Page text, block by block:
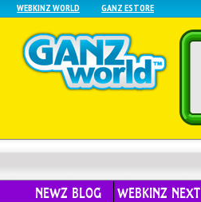
WEBKINZ WORLD GANZ ESTORE
NEWZ BLOG WEBKINZ NEXT